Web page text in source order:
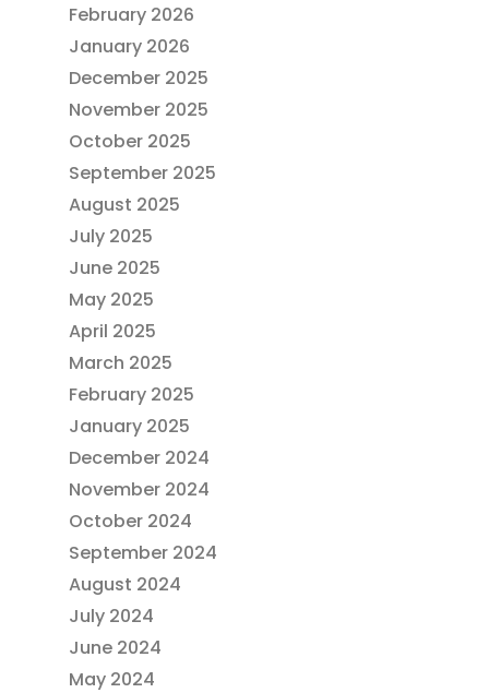
February 2026
January 2026
December 2025
November 2025
October 2025
September 2025
August 2025
July 2025
June 2025
May 2025
April 2025
March 2025
February 2025
January 2025
December 2024
November 2024
October 2024
September 2024
August 2024
July 2024
June 2024
May 2024